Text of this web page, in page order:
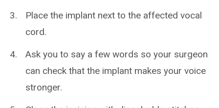
Place the implant next to the affected vocal
cord.
Ask you to say a few words so your surgeon
can check that the implant makes your voice
stronger.